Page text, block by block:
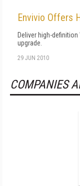
Envivio Offers
Deliver high-
upgrade.
29 JUN 2010
COMPANIES